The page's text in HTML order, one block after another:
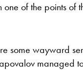
of the points of
some wayward
managed